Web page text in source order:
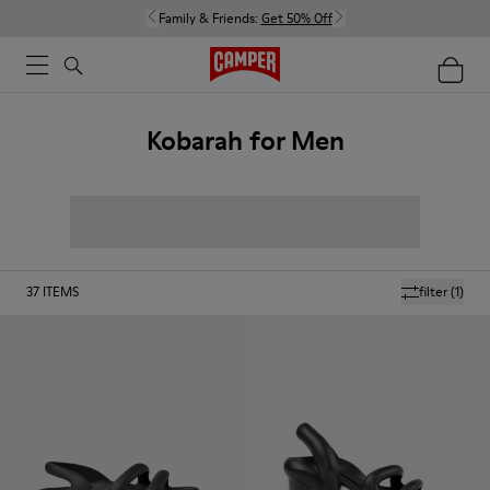
Family & Friends: Get 50% Off
Kobarah for Men
filter(1)
37 ITEMS